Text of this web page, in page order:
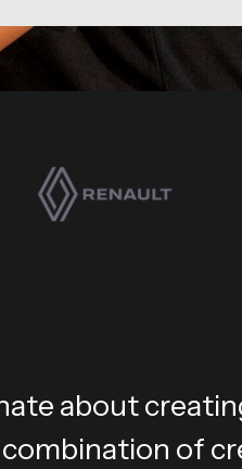
about
of